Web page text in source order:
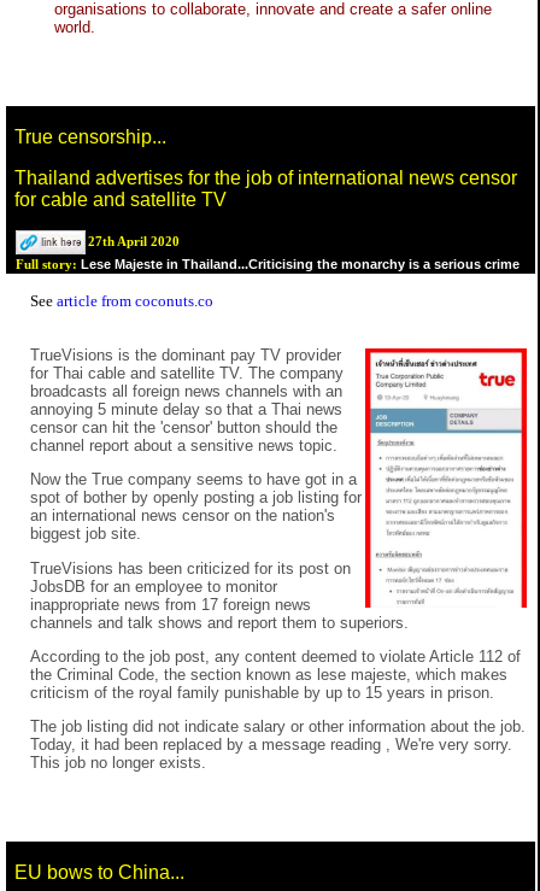
organisations to collaborate, innovate and create a safer online
world.
True censorship...
Thailand advertises for the job of international news censor
for cable and satellite TV
27th April 2020
Full story: Lese Majeste in Thailand...Criticising the monarchy is a serious crime
See article from coconuts.co
TrueVisions is the dominant pay TV provider
for Thai cable and satellite TV. The company
broadcasts all foreign news channels with an
annoying 5 minute delay so that a Thai news
censor can hit the 'censor' button should the
channel report about a sensitive news topic.
Now the True company seems to have got in a
spot of bother by openly posting a job listing for
an international news censor on the nation's
biggest job site.
TrueVisions has been criticized for its post on
JobsDB for an employee to monitor
inappropriate news from 17 foreign news
channels and talk shows and report them to superiors.
According to the job post, any content deemed to violate Article 112 of
the Criminal Code, the section known as lese majeste, which makes
criticism of the royal family punishable by up to 15 years in prison.
The job listing did not indicate salary or other information about the job.
Today, it had been replaced by a message reading , We're very sorry.
This job no longer exists.
EU bows to China...